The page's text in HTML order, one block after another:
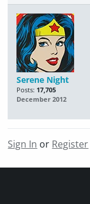
Serene Night
Posts: 17,705
December 2012
Sign In or Register